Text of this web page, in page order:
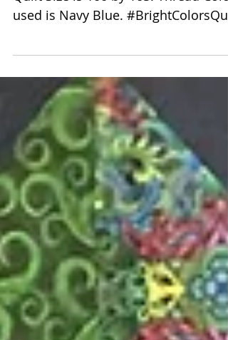
Quilting Pattern is AN069 Animals.
used is Navy Blue.